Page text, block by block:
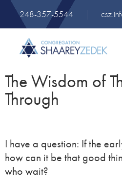
248-357-5544 |
The Wisdom of
Through
I have a question: If the
how can it be that good
who wait?